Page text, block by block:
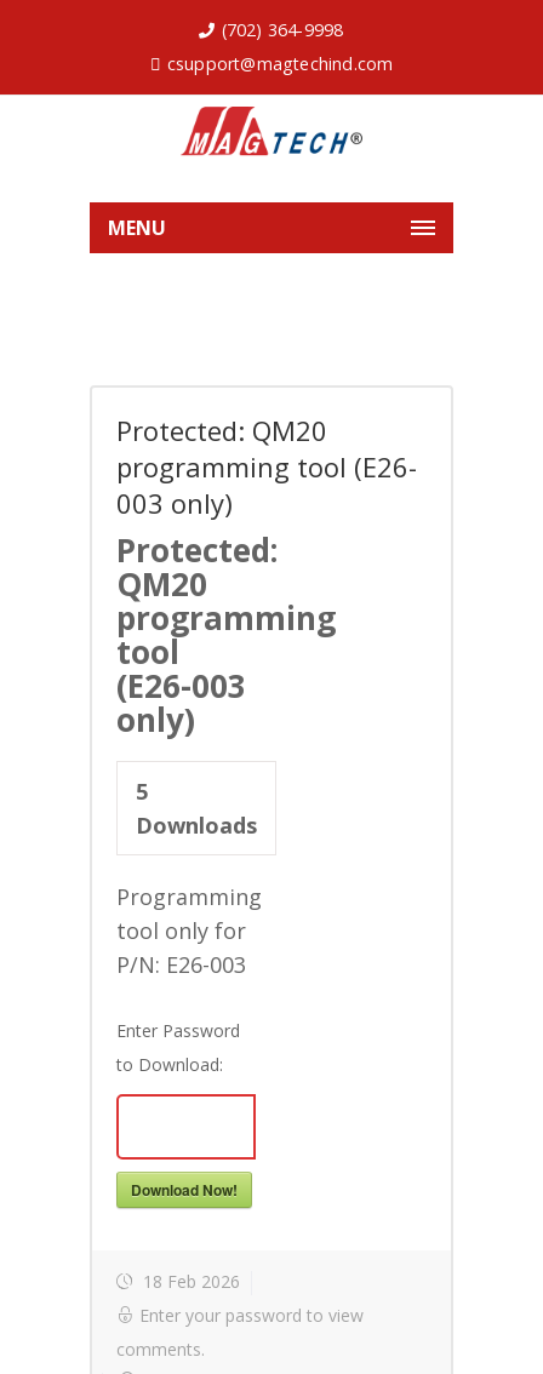
(702) 364-9998
csupport@magtechind.com
MENU
Protected: QM20
programming tool (E26-
003 only)
Protected:
QM20
programming
tool
(E26-003
only)
5
Downloads
Programming
tool only for
P/N: E26-003
Enter Password
to Download:
Download Now!
18 Feb 2026
Enter your password to view
comments.